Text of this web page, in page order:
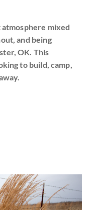
mixed
and being
OK. This
to build, camp,